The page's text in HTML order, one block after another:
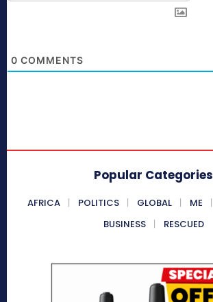
0 COMMENTS
Popular Categories
AFRICA POLITICS GLOBAL ME
BUSINESS
RESCUED